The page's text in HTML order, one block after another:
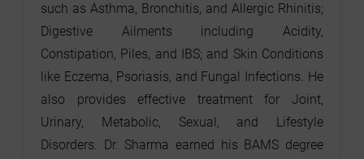
such as Asthma, Bronchitis, and Allergic Rhinitis;
Digestive Ailments including Acidity,
Constipation, Piles, and IBS; and Skin Conditions
like Eczema, Psoriasis, and Fungal Infections. He
also provides effective treatment for Joint,
Urinary, Metabolic, Sexual, and Lifestyle
Disorders. Dr. Sharma earned his BAMS degree